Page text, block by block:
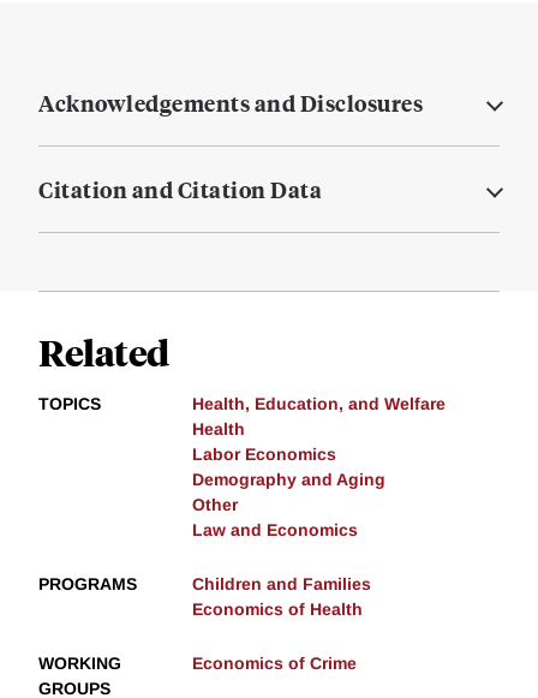
Acknowledgements and Disclosures
Citation and Citation Data
Related
TOPICS
Health, Education, and Welfare
Health
Labor Economics
Demography and Aging
Other
Law and Economics
PROGRAMS
Children and Families
Economics of Health
WORKING
GROUPS
Economics of Crime